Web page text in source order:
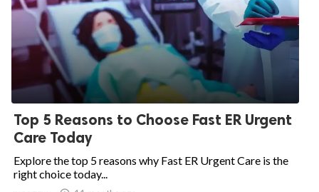
Top 5 Reasons to Choose Fast ER Urgent
Care Today
Explore the top 5 reasons why Fast ER Urgent Care is the
right choice today...